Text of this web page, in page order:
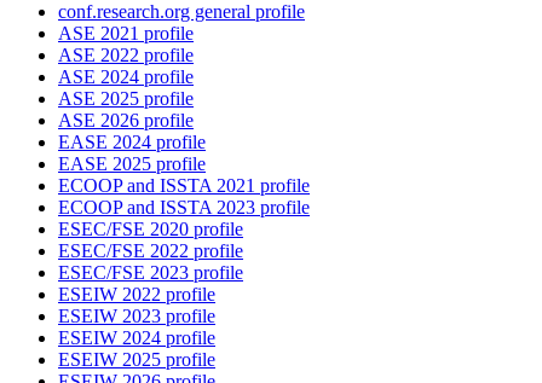
conf.research.org general profile
ASE 2021 profile
ASE 2022 profile
ASE 2024 profile
ASE 2025 profile
ASE 2026 profile
EASE 2024 profile
EASE 2025 profile
ECOOP and ISSTA 2021 profile
ECOOP and ISSTA 2023 profile
ESEC/FSE 2020 profile
ESEC/FSE 2022 profile
ESEC/FSE 2023 profile
ESEIW 2022 profile
ESEIW 2023 profile
ESEIW 2024 profile
ESEIW 2025 profile